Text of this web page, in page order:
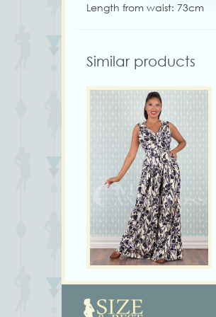
Length from waist: 73cm
Similar products